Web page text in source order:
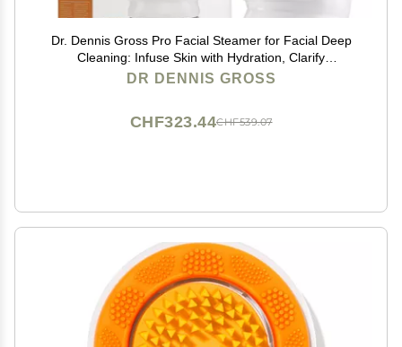
Dr. Dennis Gross Pro Facial Steamer for Facial Deep
Cleaning: Infuse Skin with Hydration, Clarify
Complexion, and Detox Skin
DR DENNIS GROSS
CHF539.07
CHF323.44